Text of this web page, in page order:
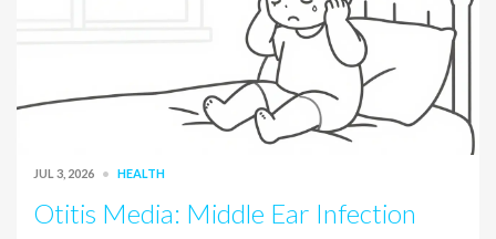
JUL 3, 2026 HEALTH
Otitis Media: Middle Ear Infection